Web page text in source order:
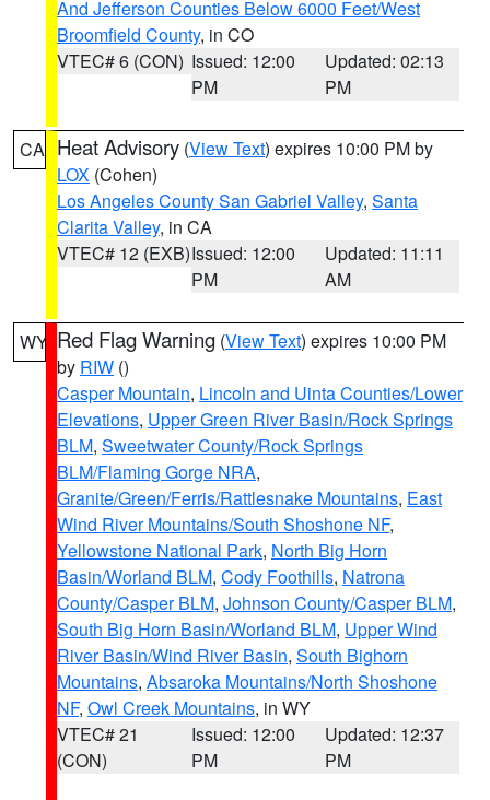
And Jefferson Counties Below 6000 Feet/West
Broomfield County, in CO
VTEC# 6 (CON) Issued: 12:00
PM
Updated: 02:13
PM
CA Heat Advisory (View Text) expires 10:00 PM by
LOX (Cohen)
Los Angeles County San Gabriel Valley, Santa
Clarita Valley, in CA
VTEC# 12 (EXB)Issued: 12:00
PM
Updated: 11:11
AM
WY Red Flag Warning (View Text) expires 10:00 PM
by RIW ()
Casper Mountain, Lincoln and Uinta Counties/Lower
Elevations, Upper Green River Basin/Rock Springs
BLM, Sweetwater County/Rock Springs
BLM/Flaming Gorge NRA,
Granite/Green/Ferris/Rattlesnake Mountains, East
Wind River Mountains/South Shoshone NF,
Yellowstone National Park, North Big Horn
Basin/Worland BLM, Cody Foothills, Natrona
County/Casper BLM, Johnson County/Casper BLM,
South Big Horn Basin/Worland BLM, Upper Wind
River Basin/Wind River Basin, South Bighorn
Mountains, Absaroka Mountains/North Shoshone
NF, Owl Creek Mountains, in WY
VTEC# 21
(CON)
Issued: 12:00
PM
Updated: 12:37
PM